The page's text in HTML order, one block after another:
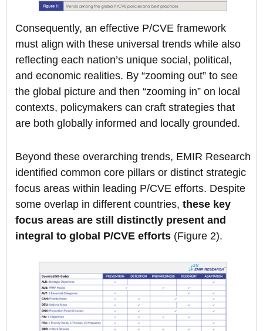
Consequently, an effective P/CVE framework
must align with these universal trends while also
reflecting each nation’s unique social, political,
and economic realities. By “zooming out” to see
the global picture and then “zooming in” on local
contexts, policymakers can craft strategies that
are both globally informed and locally grounded.
Beyond these overarching trends, EMIR Research
identified common core pillars or distinct strategic
focus areas within leading P/CVE efforts. Despite
some overlap in different countries, these key
focus areas are still distinctly present and
integral to global P/CVE efforts (Figure 2).